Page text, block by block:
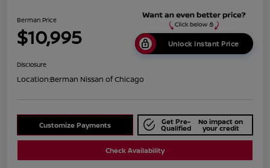
Berman Price
$10,995 Unlock Instant Price
Disclosure
Location:Berman Nissan of Chicago
Customize Payments Get Pre-
Qualified
No impact on
your credit
Check Availability